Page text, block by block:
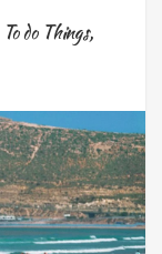
To do Things,